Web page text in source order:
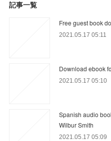
記事一覧
Free guest book
2021.05.17 05:11
Download ebook
2021.05.17 05:10
Spanish audio
Wilbur Smith
2021.05.17 05:09